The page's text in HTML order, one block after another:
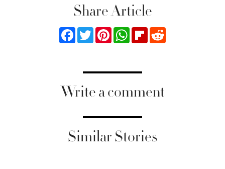
Share Article
FacebookTwitterPinterestWhatsApp
Flipboard
Write a comment
Similar Stories